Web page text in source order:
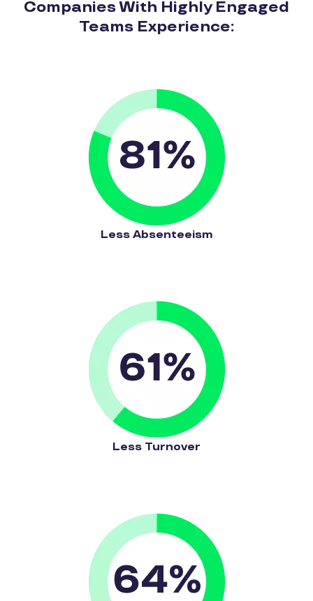
Companies With Highly Engaged
Teams Experience:
Less Absenteeism
Less Turnover